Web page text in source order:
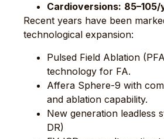
Cardioversions: 85–105/
Recent years have been
technological expansion:
Pulsed Field Ablation
technology for FA.
Affera Sphere-9 with
and ablation capability.
New generation leadless
DR)